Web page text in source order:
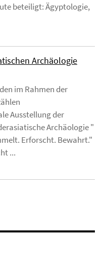
beteiligt: Ägyptologie,
Archäologie
im Rahmen der
Ausstellung der
Archäologie "
Erforscht. Bewahrt."
...